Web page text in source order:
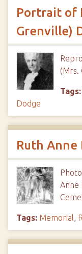
Portrait of
Grenville)
(Mrs.
Tags:
Dodge
Ruth Anne
Anne
Tags: Memorial,